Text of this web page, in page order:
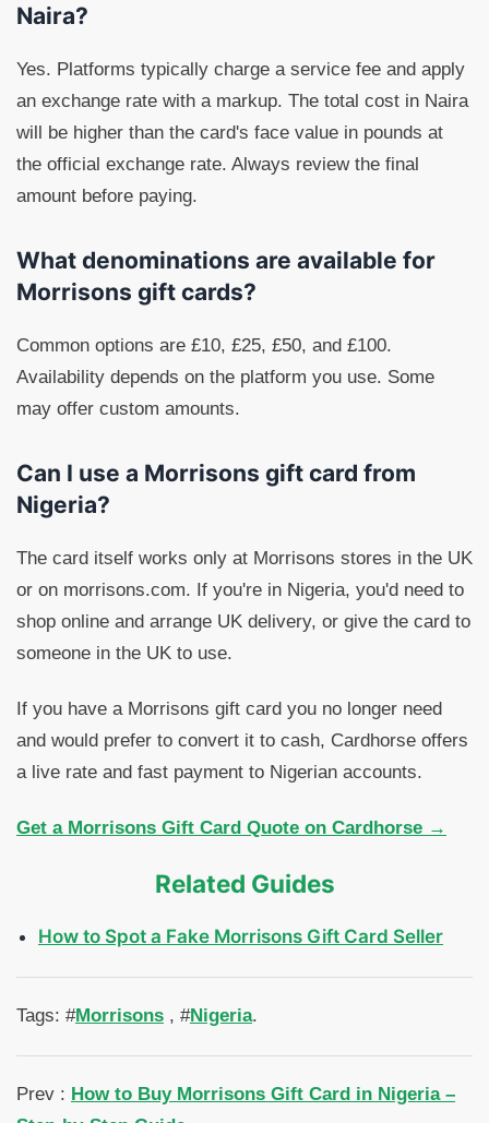
Naira?
Yes. Platforms typically charge a service fee and apply
an exchange rate with a markup. The total cost in Naira
will be higher than the card's face value in pounds at
the official exchange rate. Always review the final
amount before paying.
What denominations are available for
Morrisons gift cards?
Common options are £10, £25, £50, and £100.
Availability depends on the platform you use. Some
may offer custom amounts.
Can I use a Morrisons gift card from
Nigeria?
The card itself works only at Morrisons stores in the UK
or on morrisons.com. If you're in Nigeria, you'd need to
shop online and arrange UK delivery, or give the card to
someone in the UK to use.
If you have a Morrisons gift card you no longer need
and would prefer to convert it to cash, Cardhorse offers
a live rate and fast payment to Nigerian accounts.
Get a Morrisons Gift Card Quote on Cardhorse →
Related Guides
How to Spot a Fake Morrisons Gift Card Seller
Tags: #Morrisons , #Nigeria.
Prev : How to Buy Morrisons Gift Card in Nigeria –